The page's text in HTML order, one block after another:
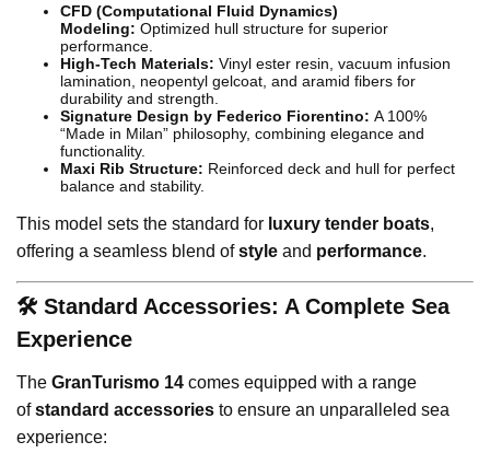
CFD (Computational Fluid Dynamics)
Modeling: Optimized hull structure for superior
performance.
High-Tech Materials: Vinyl ester resin, vacuum infusion
lamination, neopentyl gelcoat, and aramid fibers for
durability and strength.
Signature Design by Federico Fiorentino: A 100%
“Made in Milan” philosophy, combining elegance and
functionality.
Maxi Rib Structure: Reinforced deck and hull for perfect
balance and stability.
This model sets the standard for luxury tender boats,
offering a seamless blend ofstyle and performance.
🛠️ Standard Accessories: A Complete Sea
Experience
The GranTurismo 14 comes equipped with a range
ofstandard accessories to ensure an unparalleled sea
experience: